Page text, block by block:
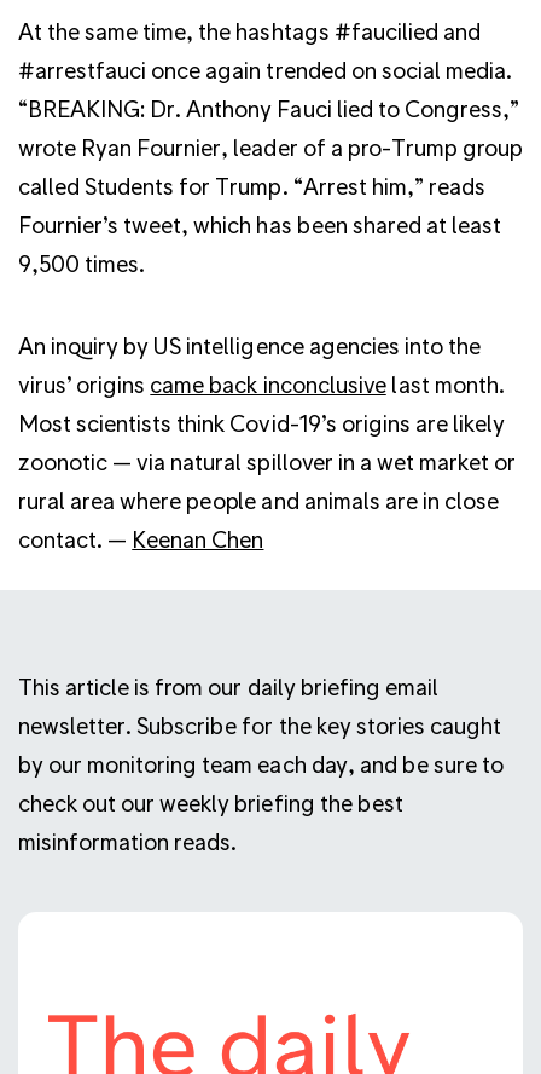
At the same time, the hashtags #faucilied and
#arrestfauci once again trended on social media.
“BREAKING: Dr. Anthony Fauci lied to Congress,”
wrote Ryan Fournier, leader of a pro-Trump group
called Students for Trump. “Arrest him,” reads
Fournier’s tweet, which has been shared at least
9,500 times.
An inquiry by US intelligence agencies into the
virus’ origins came back inconclusivelast month.
Most scientists think Covid-19’s origins are likely
zoonotic — via natural spillover in a wet market or
rural area where people and animals are in close
contact. — Keenan Chen
This article is from our daily briefing email
newsletter. Subscribe for the key stories caught
by our monitoring team each day, and be sure to
check out our weekly briefing the best
misinformation reads.